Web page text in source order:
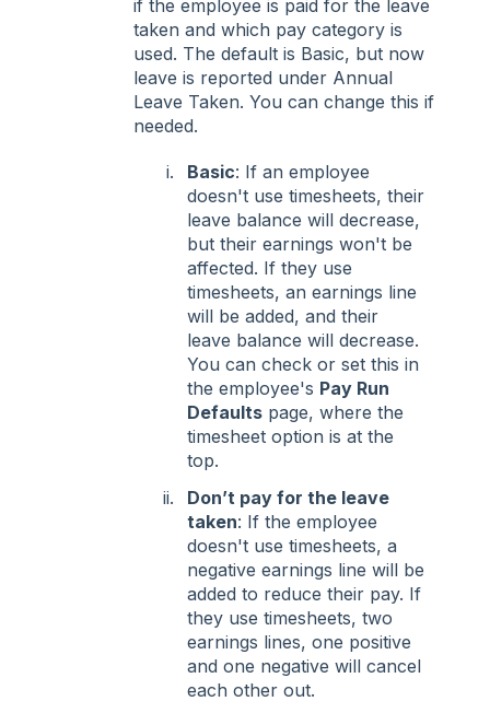
if the employee is paid for the leave
taken and which pay category is
used. The default is Basic, but now
leave is reported under Annual
Leave Taken. You can change this if
needed.
Basic: If an employee
doesn't use timesheets, their
leave balance will decrease,
but their earnings won't be
affected. If they use
timesheets, an earnings line
will be added, and their
leave balance will decrease.
You can check or set this in
the employee's Pay Run
Defaults page, where the
timesheet option is at the
top.
Don’t pay for the leave
taken: If the employee
doesn't use timesheets, a
negative earnings line will be
added to reduce their pay. If
they use timesheets, two
earnings lines, one positive
and one negative will cancel
each other out.